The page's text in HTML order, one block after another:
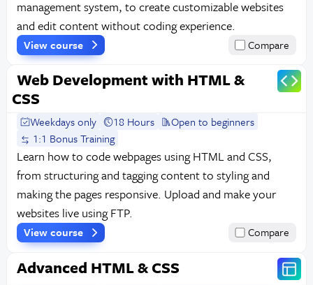
management system, to create customizable websites
and edit content without coding experience.
View course Compare
Web Development with HTML &
CSS
Weekdays only 18 Hours
Open to beginners
1:1 Bonus Training
Learn how to code webpages using HTML and CSS,
from structuring and tagging content to styling and
making the pages responsive. Upload and make your
websites live using FTP.
View course Compare
Advanced HTML & CSS